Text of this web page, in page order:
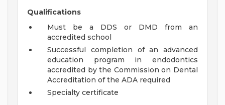
Qualifications
Must be a DDS or DMD from an
accredited school
Successful completion of an advanced
education program in endodontics
accredited by the Commission on Dental
Accreditation of the ADA required
Specialty certificate